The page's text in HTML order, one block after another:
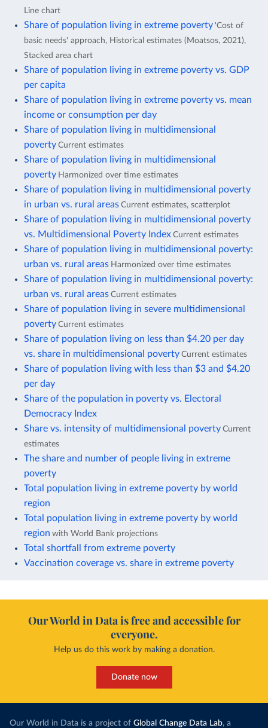
Line chart
Share of population living in extreme poverty 'Cost of
basic needs' approach, Historical estimates (Moatsos, 2021),
Stacked area chart
Share of population living in extreme poverty vs. GDP
per capita
Share of population living in extreme poverty vs. mean
income or consumption per day
Share of population living in multidimensional
poverty Current estimates
Share of population living in multidimensional
poverty Harmonized over time estimates
Share of population living in multidimensional poverty
in urban vs. rural areas Current estimates, scatterplot
Share of population living in multidimensional poverty
vs. Multidimensional Poverty Index Current estimates
Share of population living in multidimensional poverty:
urban vs. rural areas Harmonized over time estimates
Share of population living in multidimensional poverty:
urban vs. rural areas Current estimates
Share of population living in severe multidimensional
poverty Current estimates
Share of population living on less than $4.20 per day
vs. share in multidimensional poverty Current estimates
Share of population living with less than $3 and $4.20
per day
Share of the population in poverty vs. Electoral
Democracy Index
Share vs. intensity of multidimensional poverty Current
estimates
The share and number of people living in extreme
poverty
Total population living in extreme poverty by world
region
Total population living in extreme poverty by world
region with World Bank projections
Total shortfall from extreme poverty
Vaccination coverage vs. share in extreme poverty
Our World in Data is free and accessible for
everyone.
Help us do this work by making a donation.
Donate now
Our World in Data is a project of Global Change Data Lab, a